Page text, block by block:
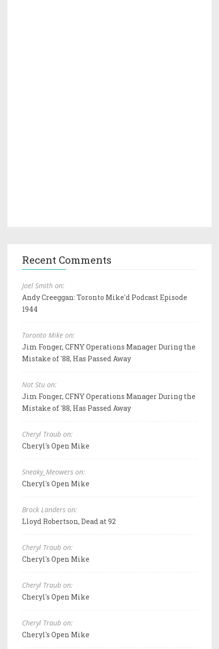
Recent Comments
Joel Smith on:
Andy Creeggan: Toronto Mike'd Podcast Episode
1944
Toronto Mike on:
Jim Fonger, CFNY Operations Manager During the
Mistake of '88, Has Passed Away
Not Stu on:
Jim Fonger, CFNY Operations Manager During the
Mistake of '88, Has Passed Away
Cheryl Traub on:
Cheryl's Open Mike
Sneaky_Meowers on:
Cheryl's Open Mike
Brock Landers on:
Lloyd Robertson, Dead at 92
Cheryl Traub on:
Cheryl's Open Mike
Cheryl Traub on:
Cheryl's Open Mike
Cheryl Traub on:
Cheryl's Open Mike